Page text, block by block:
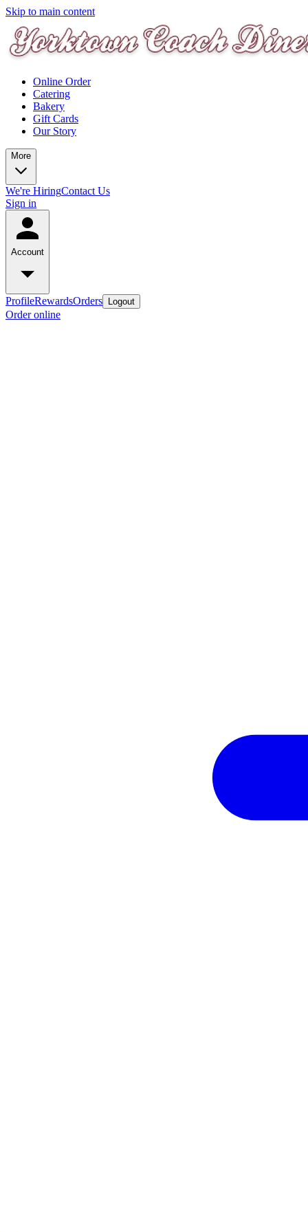
Skip to main content
Online Order
Catering
Bakery
Gift Cards
Our Story
More
We're HiringContact Us
Sign in
Account
ProfileRewardsOrders Logout
Order online